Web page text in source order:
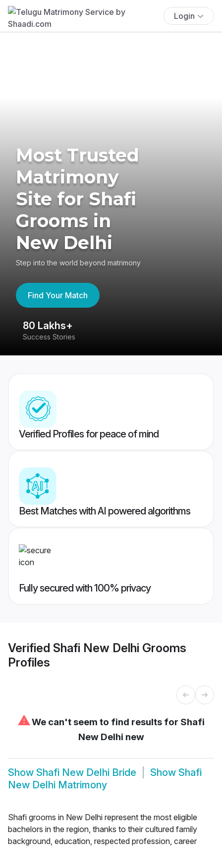
Login
Most Trusted
Matrimony
Site for Shafi
Grooms in
New Delhi
Step into the world beyond matrimony
Find Your Match
80 Lakhs+
Success Stories
Verified Profiles for peace of mind
Best Matches with AI powered algorithms
Fully secured with 100% privacy
Verified Shafi New Delhi Grooms
Profiles
⚠We can't seem to find results for Shafi
New Delhi new
Show Shafi New Delhi Bride Show Shafi
New Delhi Matrimony
Shafi grooms in New Delhi represent the most eligible
bachelors in the region, thanks to their cultured family
background, education, respected profession, career